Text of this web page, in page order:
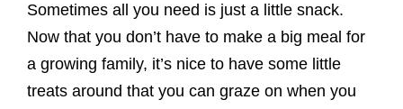
Sometimes all you need is just a little snack.
Now that you don’t have to make a big meal for
a growing family, it’s nice to have some little
treats around that you can graze on when you